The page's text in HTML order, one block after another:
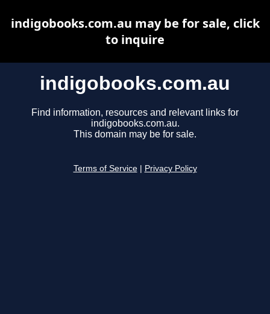
indigobooks.com.au
Find information, resources and relevant links for
indigobooks.com.au.
This domain may be for sale.
Terms of Service Privacy Policy
indigobooks.com.au may be for sale, click
to inquire